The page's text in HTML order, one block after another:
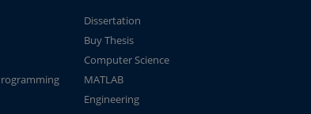
Dissertation
Buy Thesis
Computer Science
MATLAB
Engineering